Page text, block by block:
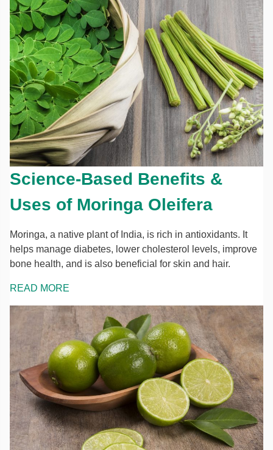
Science-Based Benefits &
Uses of Moringa Oleifera
Moringa, a native plant of India, is rich in antioxidants. It
helps manage diabetes, lower cholesterol levels, improve
bone health, and is also beneficial for skin and hair.
READ MORE